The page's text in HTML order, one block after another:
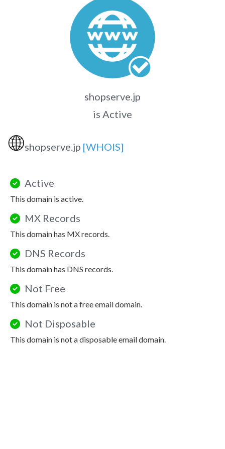
shopserve.jp
is Active
🌐shopserve.jp [WHOIS]
Active
This domain is active.
MX Records
This domain has MX records.
DNS Records
This domain has DNS records.
Not Free
This domain is not a free email domain.
Not Disposable
This domain is not a disposable email domain.